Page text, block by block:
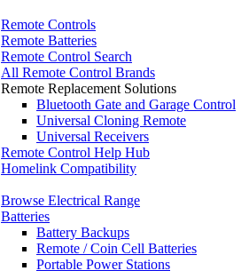
Remote Controls
Remote Batteries
Remote Control Search
All Remote Control Brands
Remote Replacement Solutions
Bluetooth Gate and Garage Control
Universal Cloning Remote
Universal Receivers
Remote Control Help Hub
Homelink Compatibility
Browse Electrical Range
Batteries
Battery Backups
Remote / Coin Cell Batteries
Portable Power Stations